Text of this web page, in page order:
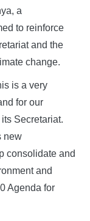
a
to reinforce
and the
change.
is a very
for our
Secretariat.
new
consolidate and
and
Agenda for